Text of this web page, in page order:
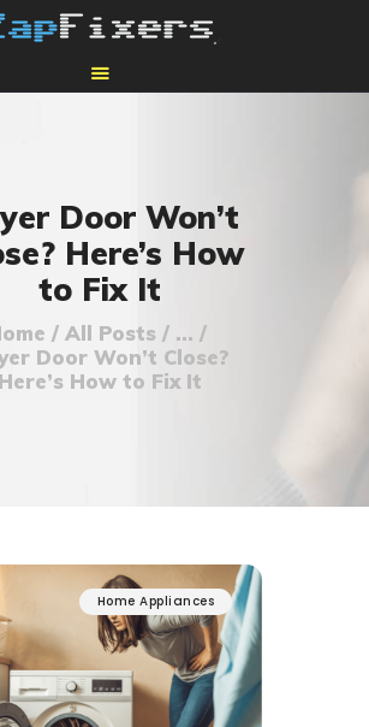
Door Won’t
Here’s How
to Fix It
All Posts
...
Door Won’t Close?
Here’s How to Fix It
IN GPU REPAIR
Home Appliances